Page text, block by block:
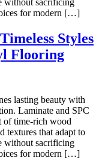
for modern […]
Styles
Flooring
lasting beauty with
Laminate and SPC
of time-rich wood
textures that adapt to
without sacrificing
for modern […]